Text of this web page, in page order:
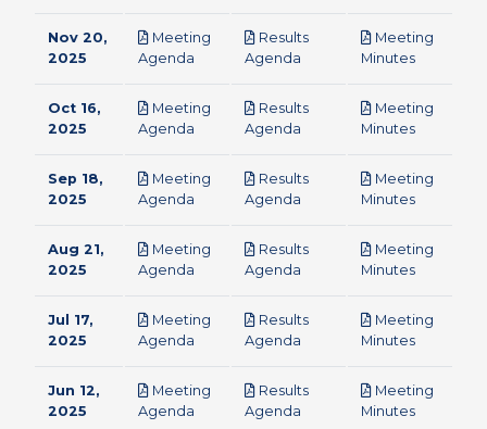
Nov 20,
2025
Meeting
Agenda
Results
Agenda
Meeting
Minutespdf
Oct 16,
2025
Meeting
Agenda
Results
Agenda
Meeting
Minutespdf
Sep 18,
2025
Meeting
Agenda
Results
Agenda
Meeting
Minutespdf
Aug 21,
2025
Meeting
Agenda
Results
Agenda
Meeting
Minutespdf
Jul 17,
2025
Meeting
Agenda
Results
Agenda
Meeting
Minutespdf
Jun 12,
2025
Meeting
Agenda
Results
Agenda
Meeting
Minutespdf